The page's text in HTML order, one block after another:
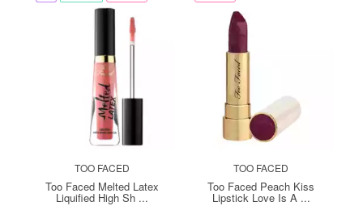
TOO FACED
Too Faced Melted Latex
Liquified High Sh ...
TOO FACED
Too Faced Peach Kiss
Lipstick Love Is A ...